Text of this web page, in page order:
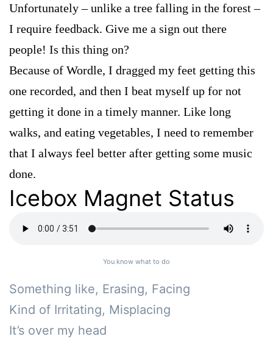
Unfortunately – unlike a tree falling in the forest –
I require feedback. Give me a sign out there
people! Is this thing on?
Because of Wordle, I dragged my feet getting this
one recorded, and then I beat myself up for not
getting it done in a timely manner. Like long
walks, and eating vegetables, I need to remember
that I always feel better after getting some music
done.
Icebox Magnet Status
You know what to do
Something like, Erasing, Facing
Kind of Irritating, Misplacing
It’s over my head